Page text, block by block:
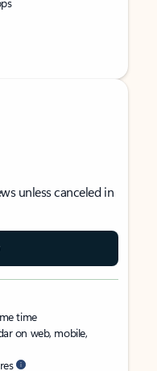
unless canceled in
time
on web, mobile,